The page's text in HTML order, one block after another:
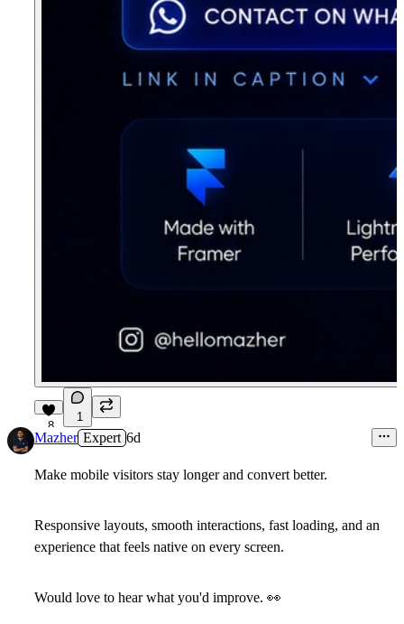
8
1
Mazher Expert 6d
Make mobile visitors stay longer and convert better.
Responsive layouts, smooth interactions, fast loading, and an
experience that feels native on every screen.
Would love to hear what you'd improve. 👀